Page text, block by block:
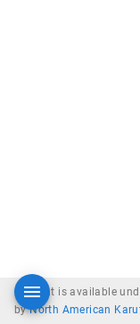
Content is available
byNorth American